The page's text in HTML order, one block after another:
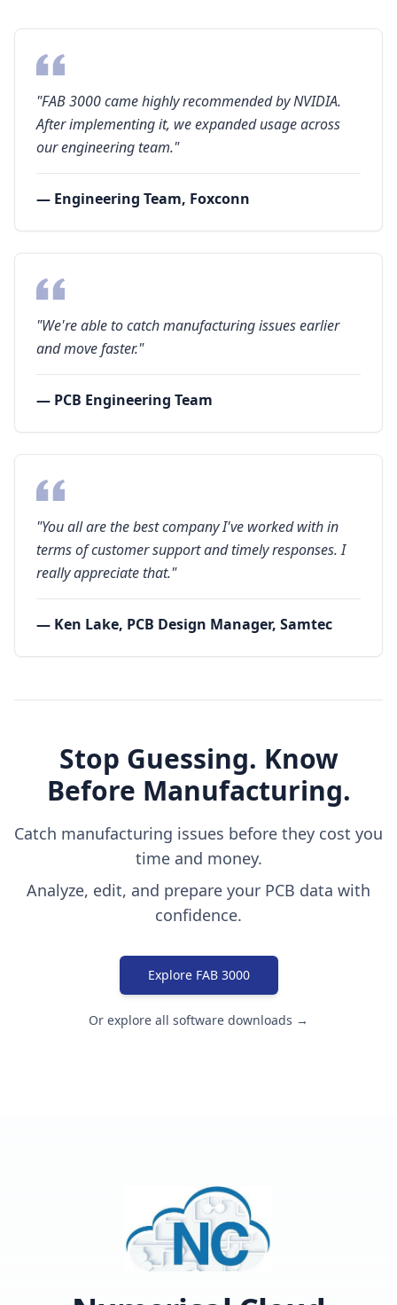
"FAB 3000 came highly recommended by NVIDIA.
After implementing it, we expanded usage across
our engineering team."
— Engineering Team, Foxconn
"We're able to catch manufacturing issues earlier
and move faster."
— PCB Engineering Team
"You all are the best company I've worked with in
terms of customer support and timely responses. I
really appreciate that."
— Ken Lake, PCB Design Manager, Samtec
Stop Guessing. Know
Before Manufacturing.
Catch manufacturing issues before they cost you
time and money.
Analyze, edit, and prepare your PCB data with
confidence.
Explore FAB 3000
Or explore all software downloads →